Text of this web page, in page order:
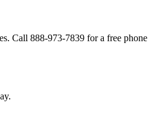
Call 888-973-7839 for a free phone